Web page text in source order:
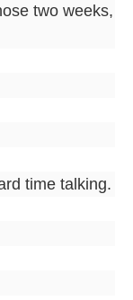
two weeks,
time talking.